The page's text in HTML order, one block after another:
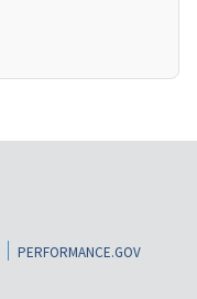
PERFORMANCE.GOV